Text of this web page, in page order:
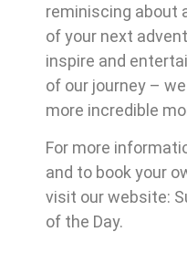
reminiscing about
of your next
inspire and
of our journey –
more incredible
For more
and to book your
visit our website:
of the Day.